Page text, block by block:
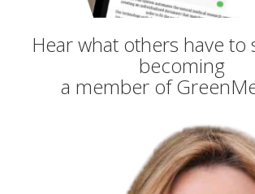
Hear what others have to
becoming
a member of